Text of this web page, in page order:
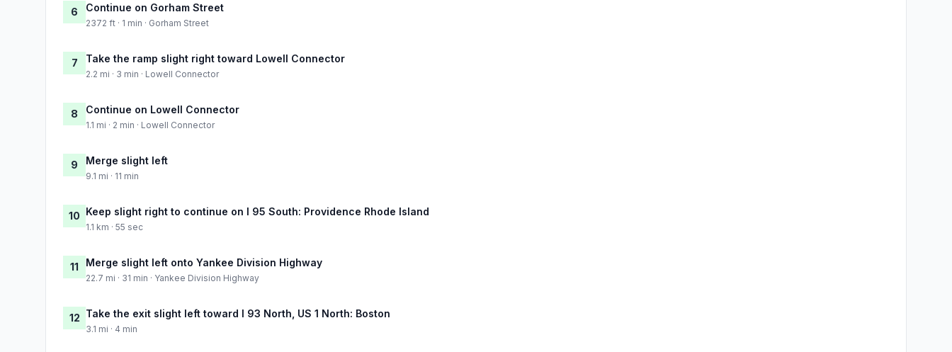
6 Continue on Gorham Street
2372 ft · 1 min · Gorham Street
7 Take the ramp slight right toward Lowell Connector
2.2 mi · 3 min · Lowell Connector
8 Continue on Lowell Connector
1.1 mi · 2 min · Lowell Connector
9 Merge slight left
9.1 mi · 11 min
10 Keep slight right to continue on I 95 South: Providence Rhode Island
1.1 km · 55 sec
11 Merge slight left onto Yankee Division Highway
22.7 mi · 31 min · Yankee Division Highway
12 Take the exit slight left toward I 93 North, US 1 North: Boston
3.1 mi · 4 min